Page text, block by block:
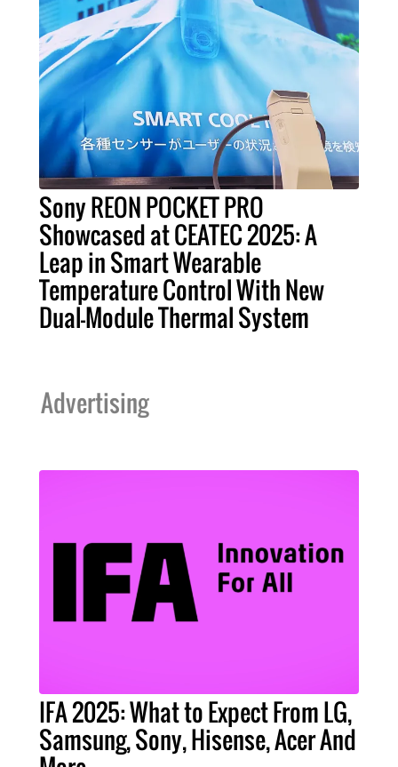
Sony REON POCKET PRO
Showcased at CEATEC 2025: A
Leap in Smart Wearable
Temperature Control With New
Dual-Module Thermal System
Advertising
IFA 2025: What to Expect From LG,
Samsung, Sony, Hisense, Acer And